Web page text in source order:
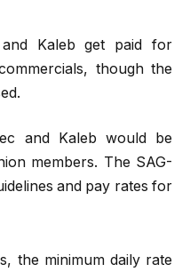
Kaleb get paid for
though the
and Kaleb would be
members. The SAG-
and pay rates for
the minimum daily rate